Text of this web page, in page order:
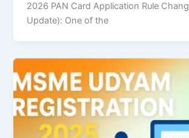
2026 PAN Card Application Rule
Update): One of the